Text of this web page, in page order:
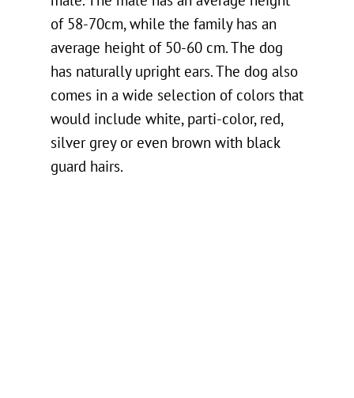
of 58-70cm, while the family has an
average height of 50-60 cm. The dog
has naturally upright ears. The dog also
comes in a wide selection of colors that
would include white, parti-color, red,
silver grey or even brown with black
guard hairs.